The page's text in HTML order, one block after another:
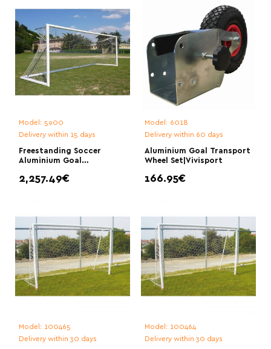
Model: 5900
Delivery within 15 days
Freestanding Soccer
Aluminium Goal
2,257.49€
Model: 6018
Delivery within 60 days
Aluminium Goal Transport
Wheel Set|Vivisport
166.95€
Model: 100465
Delivery within 30 days
Model: 100464
Delivery within 30 days